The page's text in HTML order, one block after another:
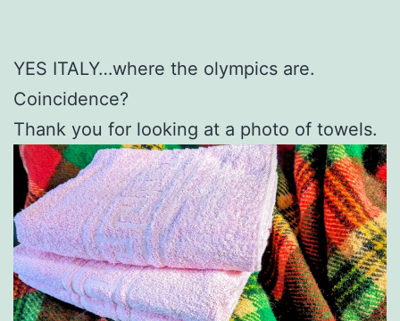
YES ITALY…where the olympics are.
Coincidence?
Thank you for looking at a photo of towels.